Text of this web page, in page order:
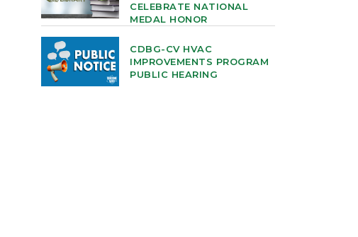
CELEBRATE NATIONAL
MEDAL HONOR
CDBG-CV HVAC
IMPROVEMENTS PROGRAM
PUBLIC HEARING